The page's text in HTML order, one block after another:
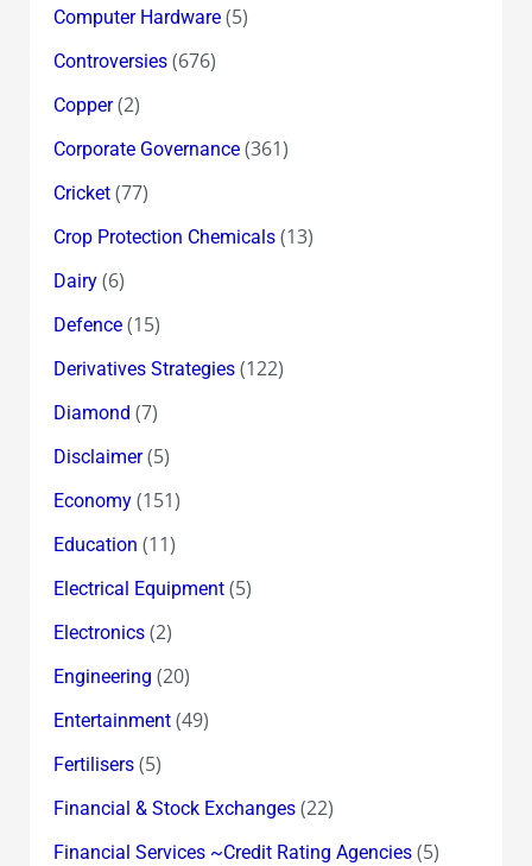
Computer Hardware(5)
Controversies(676)
Copper(2)
Corporate Governance(361)
Cricket(77)
Crop Protection Chemicals(13)
Dairy(6)
Defence(15)
Derivatives Strategies(122)
Diamond (7)
Disclaimer(5)
Economy(151)
Education (11)
Electrical Equipment(5)
Electronics(2)
Engineering (20)
Entertainment(49)
Fertilisers(5)
Financial & Stock Exchanges(22)
Financial Services ~Credit Rating Agencies(5)